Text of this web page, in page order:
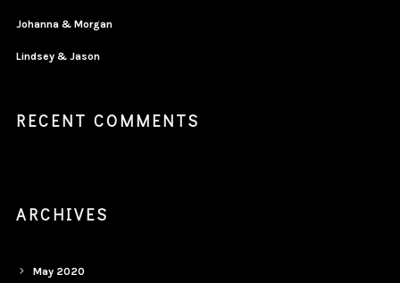
Johanna & Morgan
Lindsey & Jason
RECENT COMMENTS
ARCHIVES
May 2020